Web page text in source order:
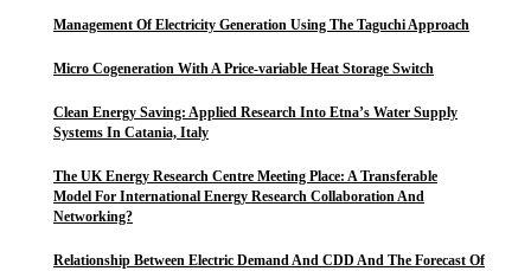
Management Of Electricity Generation Using The Taguchi Approach
Micro Cogeneration With A Price-variable Heat Storage Switch
Clean Energy Saving: Applied Research Into Etna’s Water Supply
Systems In Catania, Italy
The UK Energy Research Centre Meeting Place: A Transferable
Model For International Energy Research Collaboration And
Networking?
Relationship Between Electric Demand And CDD And The Forecast Of